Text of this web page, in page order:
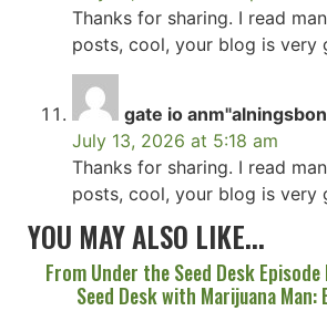
Thanks for sharing. I read
posts, cool, your blog is very
gate io
July 13, 2026 at 5:18 am
Thanks for sharing. I read
posts, cool, your blog is very
YOU MAY ALSO LIKE...
From Under the Seed Desk
Seed Desk with Marijuana Man: